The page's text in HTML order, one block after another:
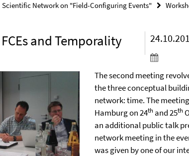
Scientific Network on "Field-Configuring Events"
and Temporality
The second meeting
the three conceptual
network: time. The
Hamburg on 24th and 25th
an additional public talk
network meeting in the
was given by one of our